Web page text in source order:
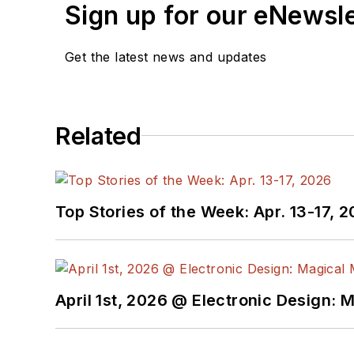
below.
AltEmbeddedon
@AltEmbedded on
Ada/SPARK. I do a bit
I still get a hand on
Sign up for our
Get the latest news and updates
Related
Top Stories of the Week: Apr. 13-17,
April 1st, 2026 @ Electronic Design: